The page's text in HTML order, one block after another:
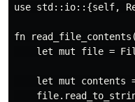
use std::io::{self,
fn
let mut file =
let mut contents